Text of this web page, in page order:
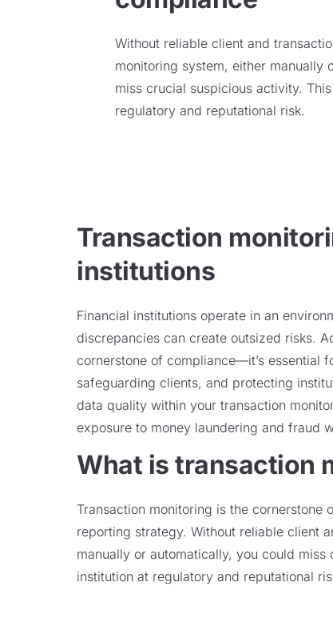
Without reliable client and
monitoring system, either manually
miss crucial suspicious activity.
regulatory and reputational risk.
Transaction
institutions
Financial institutions operate in an
discrepancies can create outsized risks.
cornerstone of compliance—it’s essential
safeguarding clients, and protecting
data quality within your transaction
exposure to money laundering and fraud
What is transaction
Transaction monitoring is the
reporting strategy. Without reliable client
manually or automatically, you could
institution at regulatory and reputational